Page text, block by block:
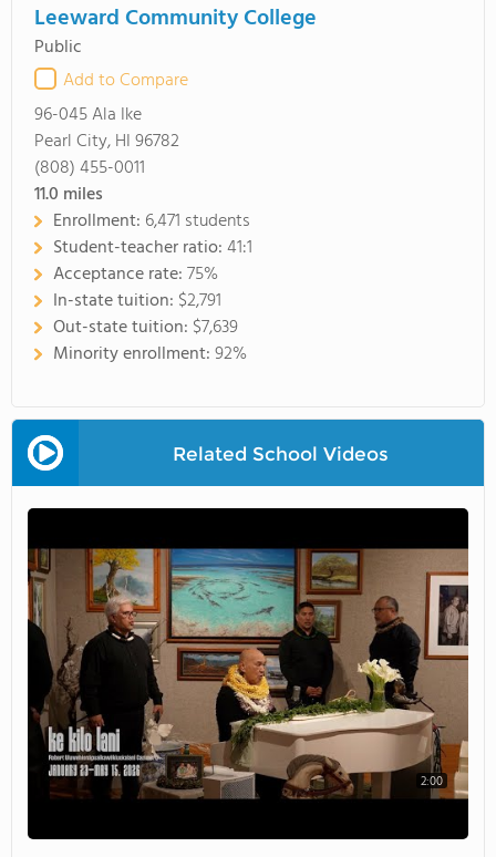
Leeward Community College
Public
Add to Compare
96-045 Ala Ike
Pearl City, HI 96782
(808) 455-0011
11.0 miles
Enrollment: 6,471 students
Student-teacher ratio:41:1
Acceptance rate:75%
In-state tuition: $2,791
Out-state tuition: $7,639
Minority enrollment:92%
Related School Videos
2:00